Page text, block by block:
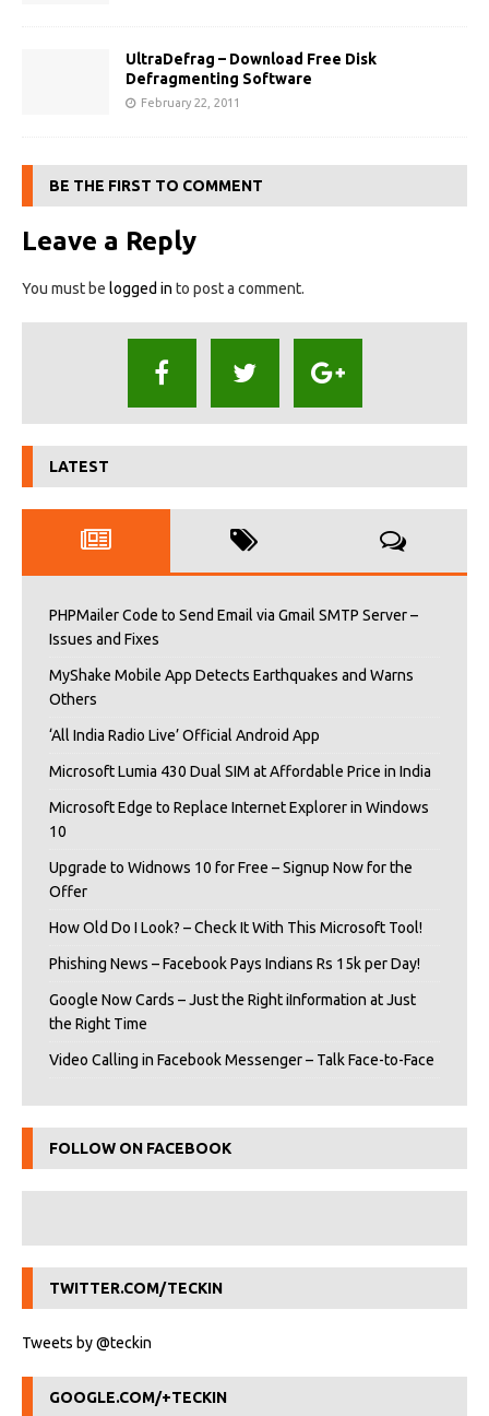
UltraDefrag – Download Free Disk
Defragmenting Software
February 22, 2011
BE THE FIRST TO COMMENT
Leave a Reply
You must be logged in to post a comment.
LATEST
PHPMailer Code to Send Email via Gmail SMTP Server –
Issues and Fixes
MyShake Mobile App Detects Earthquakes and Warns
Others
‘All India Radio Live’ Official Android App
Microsoft Lumia 430 Dual SIM at Affordable Price in India
Microsoft Edge to Replace Internet Explorer in Windows
10
Upgrade to Widnows 10 for Free – Signup Now for the
Offer
How Old Do I Look? – Check It With This Microsoft Tool!
Phishing News – Facebook Pays Indians Rs 15k per Day!
Google Now Cards – Just the Right iInformation at Just
the Right Time
Video Calling in Facebook Messenger – Talk Face-to-Face
FOLLOW ON FACEBOOK
TWITTER.COM/TECKIN
Tweets by @teckin
GOOGLE.COM/+TECKIN